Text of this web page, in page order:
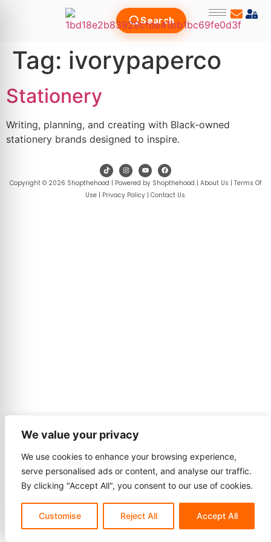
We value your privacy
We use cookies to enhance your browsing experience,
serve personalised ads or content, and analyse our traffic.
By clicking "Accept All", you consent to our use of cookies.
Customise Reject All Accept All
Search
Tag: ivorypaperco
Stationery
Writing, planning, and creating with Black-owned
stationery brands designed to inspire.
Copyright © 2026 Shopthehood | Powered by Shopthehood | About Us | Terms Of
Use| Privacy Policy| Contact Us.